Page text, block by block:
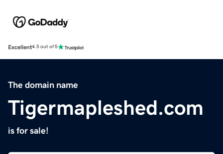
Excellent4.5 out of 5
The domain name
Tigermapleshed.com
is for sale!